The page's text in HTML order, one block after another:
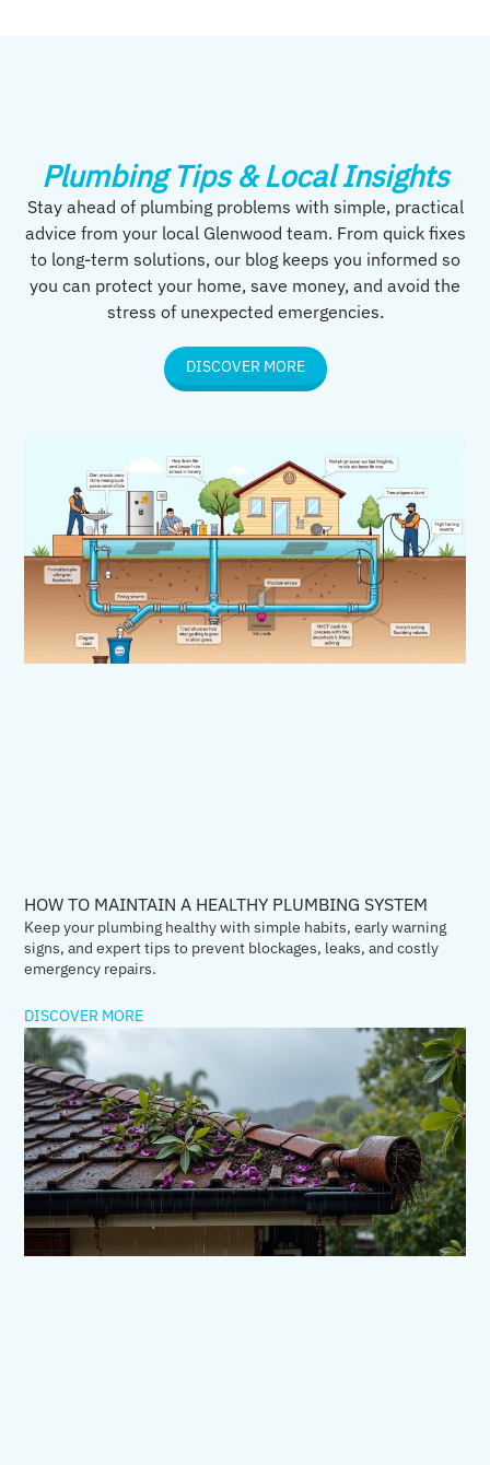
Plumbing Tips & Local Insights
Stay ahead of plumbing problems with simple, practical
advice from your local Glenwood team. From quick fixes
to long-term solutions, our blog keeps you informed so
you can protect your home, save money, and avoid the
stress of unexpected emergencies.
DISCOVER MORE
HOW TO MAINTAIN A HEALTHY PLUMBING SYSTEM
Keep your plumbing healthy with simple habits, early warning
signs, and expert tips to prevent blockages, leaks, and costly
emergency repairs.
DISCOVER MORE